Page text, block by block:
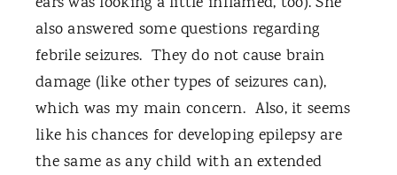
also answered some questions regarding
febrile seizures. They do not cause brain
damage (like other types of seizures can),
which was my main concern. Also, it seems
like his chances for developing epilepsy are
the same as any child with an extended